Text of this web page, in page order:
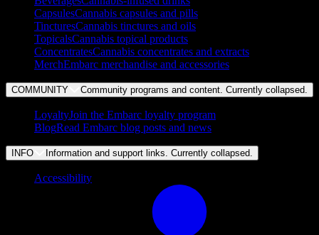
CapsulesCannabis capsules and pills
TincturesCannabis tinctures and oils
TopicalsCannabis topical products
ConcentratesCannabis concentrates and extracts
MerchEmbarc merchandise and accessories
COMMUNITY Community programs and content. Currently collapsed.
LoyaltyJoin the Embarc loyalty program
BlogRead Embarc blog posts and news
INFO Information and support links. Currently collapsed.
Accessibility